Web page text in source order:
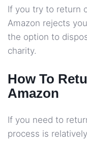
If you try to return
Amazon rejects
the option to
charity.
How To
Amazon
If you need to
process is